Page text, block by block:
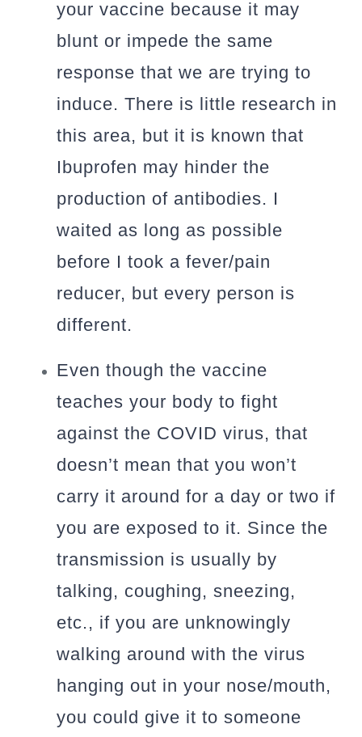
your vaccine because it may
blunt or impede the same
response that we are trying to
induce. There is little research in
this area, but it is known that
Ibuprofen may hinder the
production of antibodies. I
waited as long as possible
before I took a fever/pain
reducer, but every person is
different.
Even though the vaccine
teaches your body to fight
against the COVID virus, that
doesn’t mean that you won’t
carry it around for a day or two if
you are exposed to it. Since the
transmission is usually by
talking, coughing, sneezing,
etc., if you are unknowingly
walking around with the virus
hanging out in your nose/mouth,
you could give it to someone